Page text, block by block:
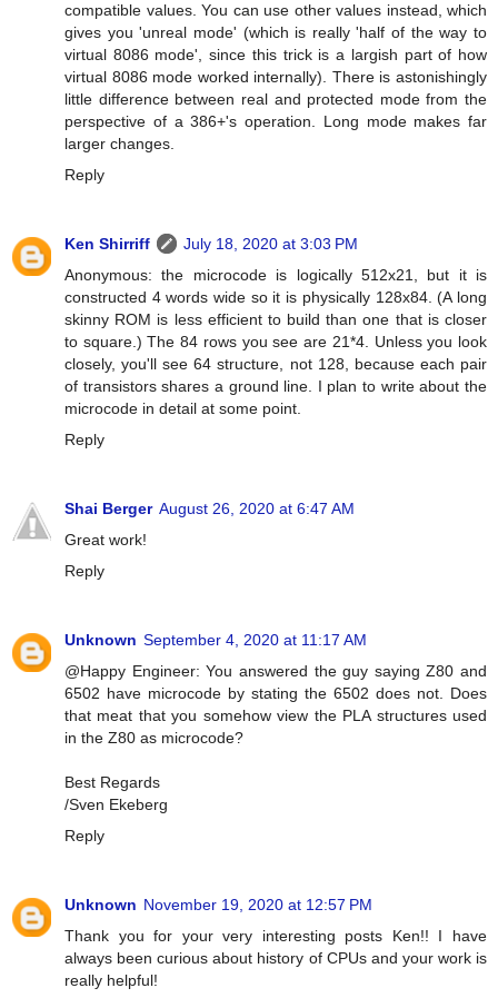
compatible values. You can use other values instead, which
gives you 'unreal mode' (which is really 'half of the way to
virtual 8086 mode', since this trick is a largish part of how
virtual 8086 mode worked internally). There is astonishingly
little difference between real and protected mode from the
perspective of a 386+'s operation. Long mode makes far
larger changes.
Reply
Ken Shirriff
July 18, 2020 at 3:03 PM
Anonymous: the microcode is logically 512x21, but it is
constructed 4 words wide so it is physically 128x84. (A long
skinny ROM is less efficient to build than one that is closer
to square.) The 84 rows you see are 21*4. Unless you look
closely, you'll see 64 structure, not 128, because each pair
of transistors shares a ground line. I plan to write about the
microcode in detail at some point.
Reply
Shai Berger August 26, 2020 at 6:47 AM
Great work!
Reply
Unknown September 4, 2020 at 11:17 AM
@Happy Engineer: You answered the guy saying Z80 and
6502 have microcode by stating the 6502 does not. Does
that meat that you somehow view the PLA structures used
in the Z80 as microcode?
Best Regards
/Sven Ekeberg
Reply
Unknown November 19, 2020 at 12:57 PM
Thank you for your very interesting posts Ken!! I have
always been curious about history of CPUs and your work is
really helpful!